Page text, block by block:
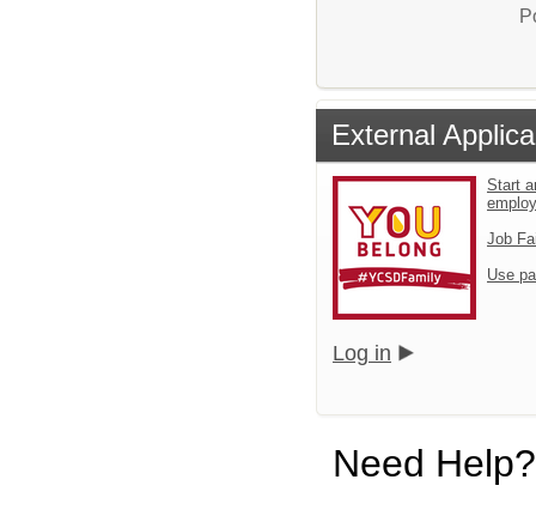
External
Start
Job
Use
Log in
Need Help?